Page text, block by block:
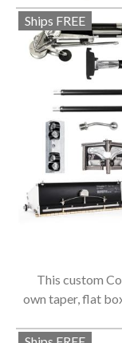
Ships FREE
This custom
own taper, flat